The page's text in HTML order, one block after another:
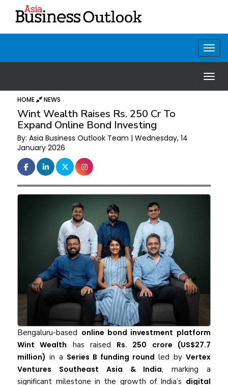
HOME NEWS
Wint Wealth Raises Rs. 250 Cr To
Expand Online Bond Investing
By: Asia Business Outlook Team | Wednesday, 14
January 2026
Bengaluru-based online bond investment platform
Wint Wealth has raised Rs. 250 crore (US$27.7
million) in a Series B funding round led by Vertex
Ventures Southeast Asia & India, marking a
significant milestone in the growth of India’s digital